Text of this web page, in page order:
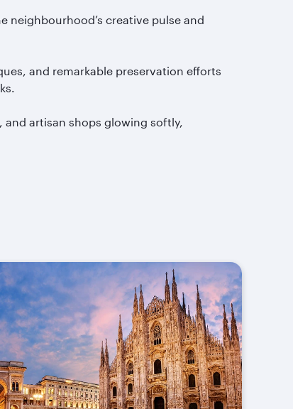
neighbourhood’s creative pulse and
and remarkable preservation efforts
and artisan shops glowing softly,